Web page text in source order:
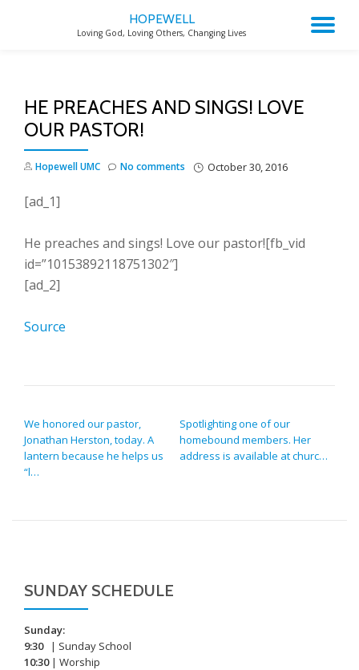
HOPEWELL
Loving God, Loving Others, Changing Lives
HE PREACHES AND SINGS! LOVE
OUR PASTOR!
Hopewell UMC October 30, 2016
No comments
[ad_1]
He preaches and sings! Love our pastor![fb_vid
id=”10153892118751302″]
[ad_2]
Source
We honored our pastor,
Jonathan Herston, today. A
lantern because he helps us
“l…
Spotlighting one of our
homebound members. Her
address is available at churc…
SUNDAY SCHEDULE
Sunday:
9:30| Sunday School
10:30| Worship